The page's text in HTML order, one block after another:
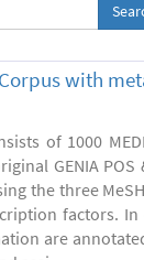
Corpus with
of 1000
GENIA
the three
factors. In
are